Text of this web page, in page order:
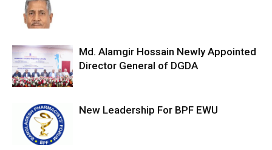
Md. Alamgir Hossain Newly Appointed
Director General of DGDA
New Leadership For BPF EWU